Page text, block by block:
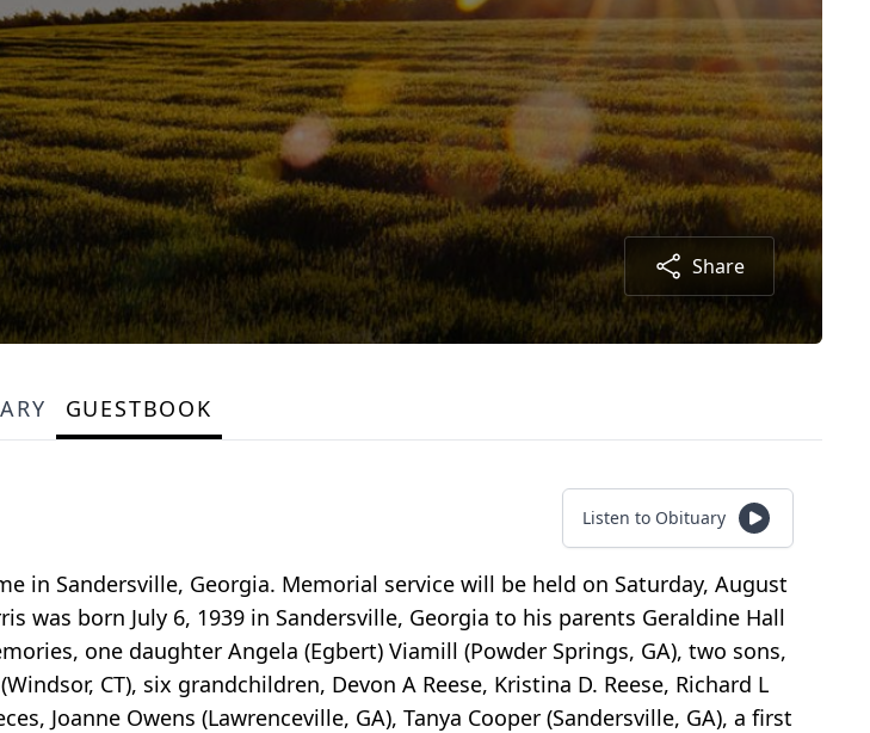
Share
GUESTBOOK
Listen to Obituary
in Sandersville, Georgia. Memorial service will be held on Saturday, August
was born July 6, 1939 in Sandersville, Georgia to his parents Geraldine Hall
one daughter Angela (Egbert) Viamill (Powder Springs, GA), two sons,
CT), six grandchildren, Devon A Reese, Kristina D. Reese, Richard L
Joanne Owens (Lawrenceville, GA), Tanya Cooper (Sandersville, GA), a first